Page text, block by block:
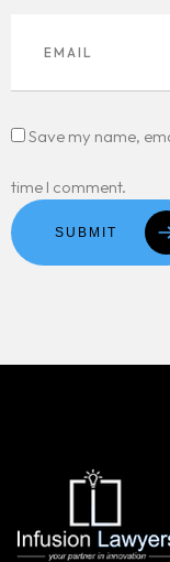
Save my name,
time I comment.
SUBMIT